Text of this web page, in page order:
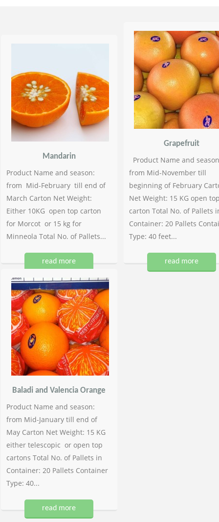
Mandarin
Product Name and season:
from Mid-February till end of
March Carton Net Weight:
Either 10KG open top carton
for Morcot or 15 kg for
Minneola Total No. of Pallets...
read more
Grapefruit
Product Name and
from Mid-November till
beginning of February
Net Weight: 15 KG open
carton Total No. of Pallets
Container: 20 Pallets
Type: 40 feet...
read more
Baladi and Valencia Orange
Product Name and season:
from Mid-January till end of
May Carton Net Weight: 15 KG
either telescopic or open top
cartons Total No. of Pallets in
Container: 20 Pallets Container
Type: 40...
read more